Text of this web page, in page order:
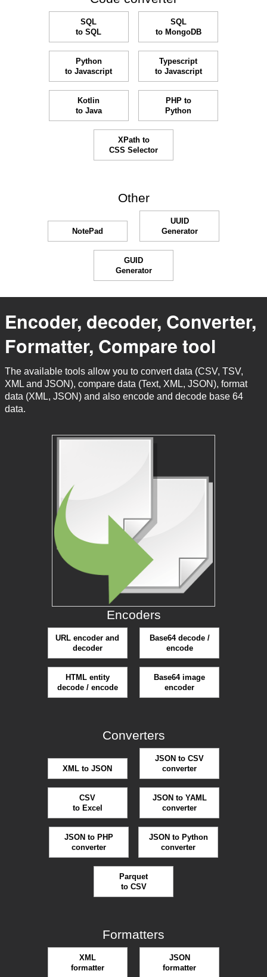
SQL
to SQL
SQL
to MongoDB
Python
to Javascript
Typescript
to Javascript
Kotlin
to Java
PHP to
Python
XPath to
CSS Selector
Other
NotePad
UUID
Generator
GUID
Generator
Encoder, decoder, Converter,
Formatter, Compare tool
The available tools allow you to convert data (CSV, TSV,
XML and JSON), compare data (Text, XML, JSON), format
data (XML, JSON) and also encode and decode base 64
data.
Encoders
URL encoder and
decoder
Base64 decode /
encode
HTML entity
decode / encode
Base64 image
encoder
Converters
XML to JSON
JSON to CSV
converter
CSV
to Excel
JSON to YAML
converter
JSON to PHP
converter
JSON to Python
converter
Parquet
to CSV
Formatters
XML
formatter
JSON
formatter